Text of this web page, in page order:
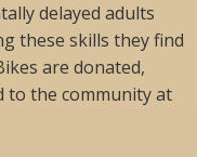
delayed adults
these skills they find
are donated,
to the community at